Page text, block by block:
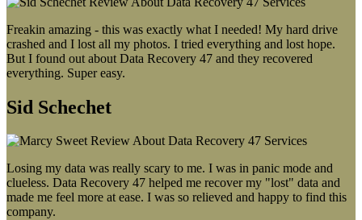
Freakin amazing - this was exactly what I needed! My hard drive
crashed and I lost all my photos. I tried everything and lost hope.
But I found out about Data Recovery 47 and they recovered
everything. Super easy.
Sid Schechet
Losing my data was really scary to me. I was in panic mode and
clueless. Data Recovery 47 helped me recover my "lost" data and
made me feel more at ease. I was so relieved and happy to find this
company.